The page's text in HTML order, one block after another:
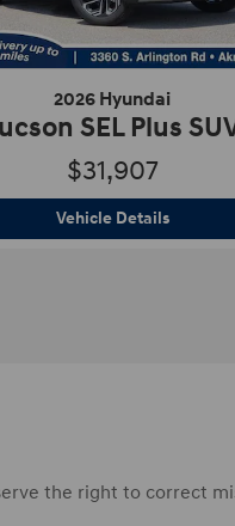
SUV
2026 Hyundai
SEL Plus
$31,907
Vehicle Details2026
the right to correct